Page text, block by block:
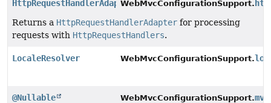
HttpRequestHandlerAdapterWebMvcConfigurationSupport.
Returns a HttpRequestHandlerAdapter for processing
requests with HttpRequestHandlers.
LocaleResolver WebMvcConfigurationSupport.
@Nullable
WebMvcConfigurationSupport.